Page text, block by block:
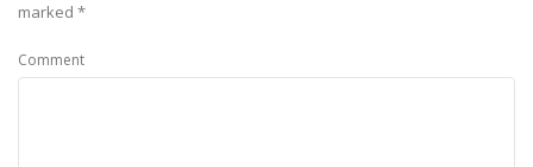
marked *
Comment